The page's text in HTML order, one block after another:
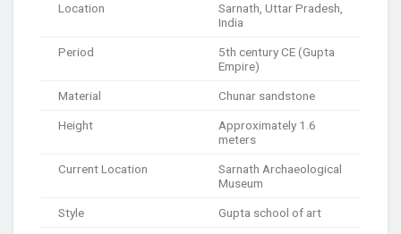
Location
Sarnath, Uttar Pradesh,
India
Period
5th century CE (Gupta
Empire)
Material Chunar sandstone
Height
Approximately 1.6
meters
Current Location
Sarnath Archaeological
Museum
Style Gupta school of art